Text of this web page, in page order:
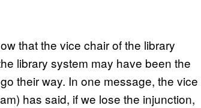
that the vice chair of the library
library system may have been the
their way. In one message, the vice
has said, if we lose the injunction,